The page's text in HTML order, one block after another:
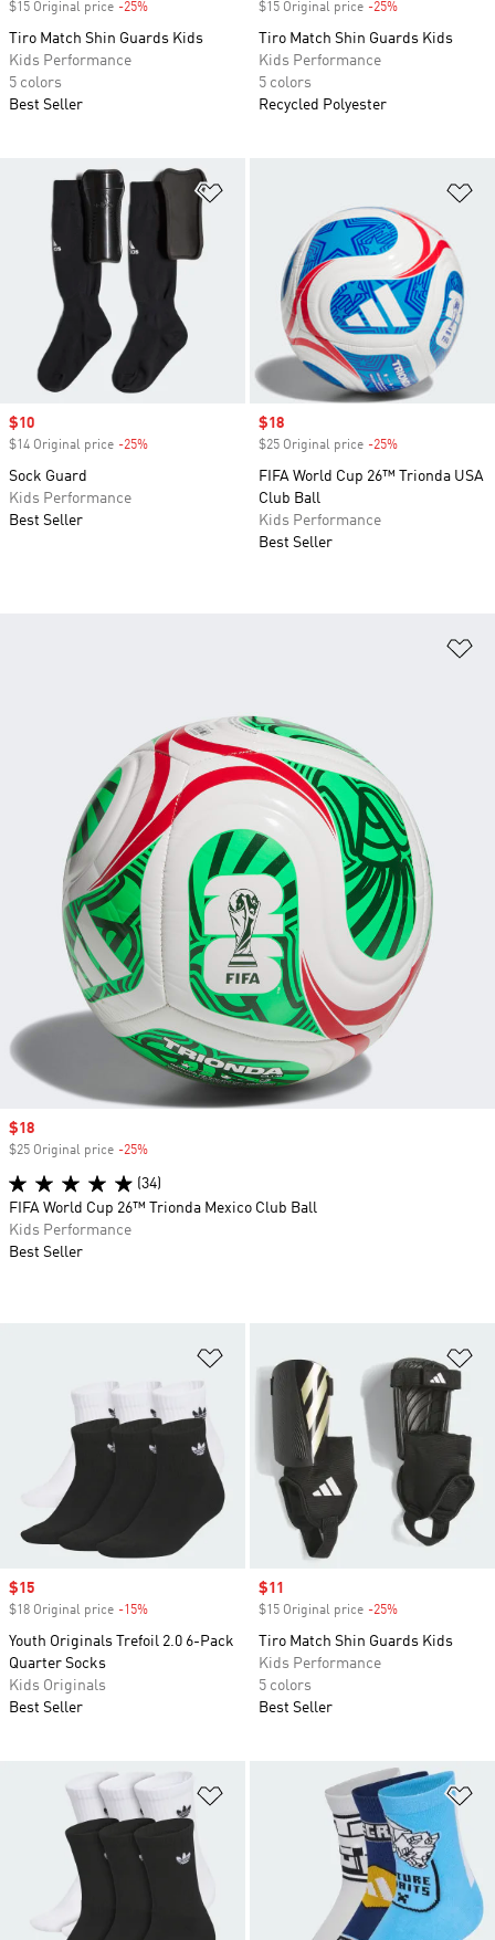
$15 Original price -25%
Tiro Match Shin Guards Kids
Kids Performance
5 colors
Best Seller
$15 Original price -25%
Tiro Match Shin Guards Kids
Kids Performance
5 colors
Recycled Polyester
Sale price
$10
$14 Original price -25%
Sock Guard
Kids Performance
Best Seller
Sale price
$18
$25 Original price -25%
FIFA World Cup 26™ Trionda USA
Club Ball
Kids Performance
Best Seller
Sale price
$15
$18 Original price -15%
Youth Originals Trefoil 2.0 6-Pack
Quarter Socks
Kids Originals
Best Seller
Sale price
$11
$15 Original price -25%
Tiro Match Shin Guards Kids
Kids Performance
5 colors
Best Seller
Add to Wishlist
Sale price
$18
$25 Original price -25%
(34)
FIFA World Cup 26™ Trionda Mexico Club Ball
Kids Performance
Best Seller